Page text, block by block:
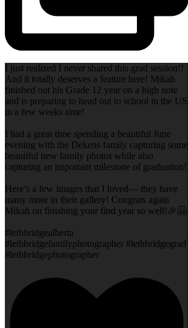
I just realized I never shared this grad session!!
And it totally deserves a feature here! Mikah
finished out his Grade 12 year on a high note
and is preparing to head out to school in the US
in a few weeks time!
I had a great time spending a beautiful June
evening with the Dekens family capturing some
beautiful new family photos while also
capturing an important milestone of graduation!
Here’s a few images that I loved— they have
many more in their gallery! Congrats again
Mikah on finishing your find year so well!🎉🤗
#lethbridgealberta
#lethbridgefamilyphotographer #lethbridgegrad
#lethbridgephotographer